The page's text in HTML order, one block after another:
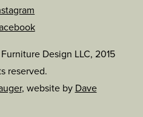
Design LLC, 2015
reserved.
, website by Dave